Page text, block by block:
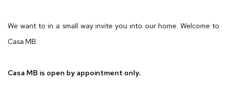
We want to in a small way invite you into our home. Welcome to
Casa MB.
Casa MB is open by appointment only.